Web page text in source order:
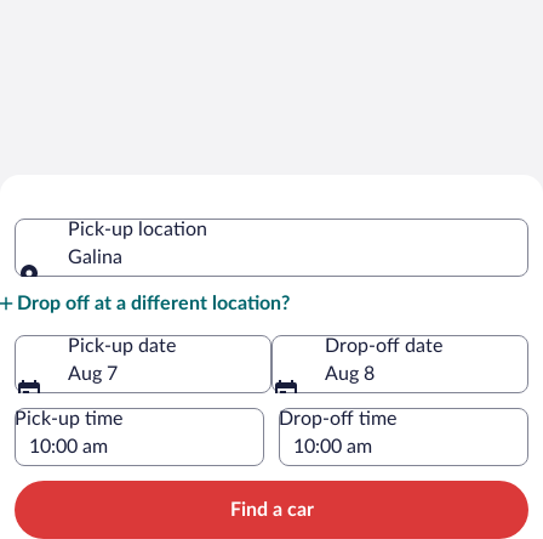
Pick-up location
Galina
Drop off at a different location?
Pick-up date
Aug 7
Drop-off date
Aug 8
Pick-up time Drop-off time
Find a car